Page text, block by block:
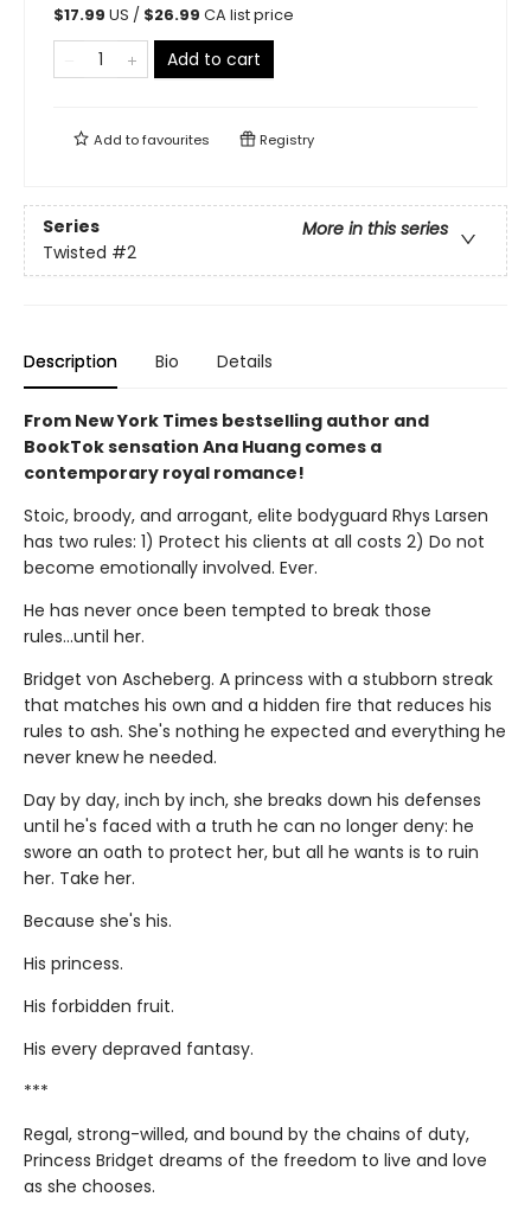
$17.99 US / $26.99 CA list price
Add to cart
Add tofavourites Registry
Series
More in this series
Twisted #2
Description Bio Details
From New York Times bestselling author and
BookTok sensation Ana Huang comes a
contemporary royal romance!
Stoic, broody, and arrogant, elite bodyguard Rhys Larsen
has two rules: 1) Protect his clients at all costs 2) Do not
become emotionally involved. Ever.
He has never once been tempted to break those
rules...until her.
Bridget von Ascheberg. A princess with a stubborn streak
that matches his own and a hidden fire that reduces his
rules to ash. She's nothing he expected and everything he
never knew he needed.
Day by day, inch by inch, she breaks down his defenses
until he's faced with a truth he can no longer deny: he
swore an oath to protect her, but all he wants is to ruin
her. Take her.
Because she's his.
His princess.
His forbidden fruit.
His every depraved fantasy.
***
Regal, strong-willed, and bound by the chains of duty,
Princess Bridget dreams of the freedom to live and love
as she chooses.